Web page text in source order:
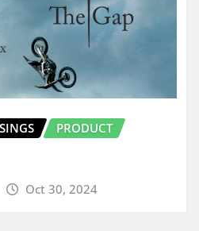
PRODUCT
Oct 30, 2024